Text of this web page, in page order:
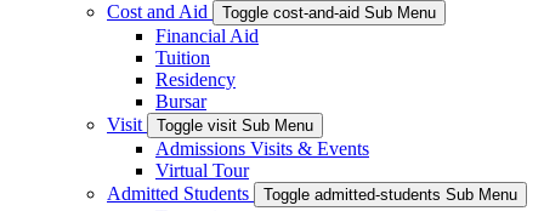
Cost and Aid
Toggle cost-and-aid Sub Menu
Financial Aid
Tuition
Residency
Bursar
Visit
Toggle visit Sub Menu
Admissions Visits & Events
Virtual Tour
Admitted Students
Toggle admitted-students Sub Menu